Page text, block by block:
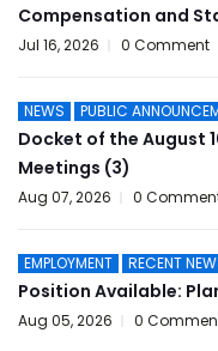
Compensation and
Jul 16, 2026 0 Comment
NEWS PUBLIC
Docket of the August
Meetings (3)
Aug 07, 2026 0
EMPLOYMENT RECENT
Position Available:
Aug 05, 2026 0